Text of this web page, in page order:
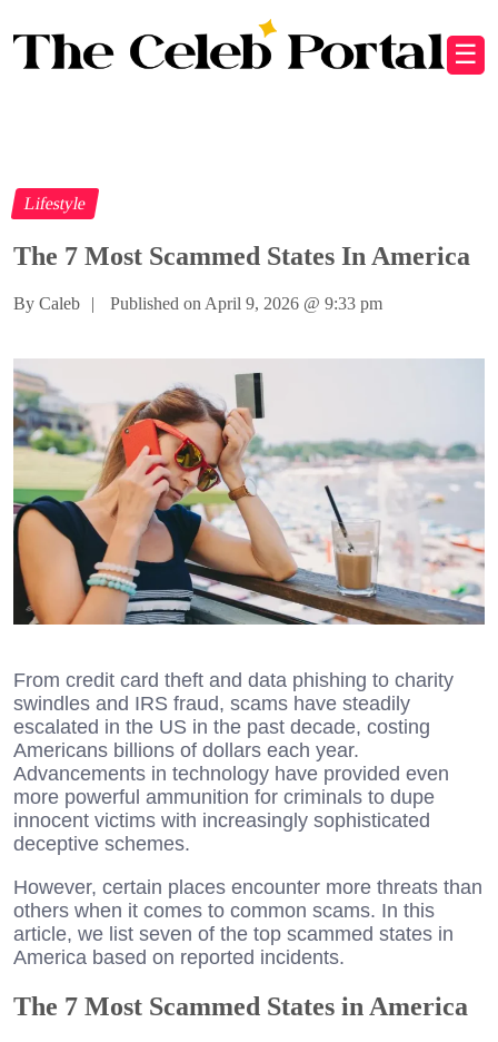
☰
Lifestyle
The 7 Most Scammed States In America
By Caleb | Published on April 9, 2026 @ 9:33 pm
From credit card theft and data phishing to charity
swindles and IRS fraud, scams have steadily
escalated in the US in the past decade, costing
Americans billions of dollars each year.
Advancements in technology have provided even
more powerful ammunition for criminals to dupe
innocent victims with increasingly sophisticated
deceptive schemes.
However, certain places encounter more threats than
others when it comes to common scams. In this
article, we list seven of the top scammed states in
America based on reported incidents.
The 7 Most Scammed States in America